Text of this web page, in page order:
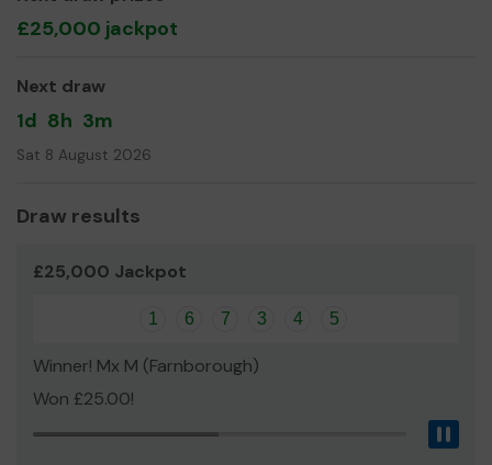
Veronica Graham-Green, Chairman
£25,000 jackpot
Next draw
1d 8h 3m
Sat 8 August 2026
Draw results
£25,000 Jackpot
1 6 7 3 4 5
Winner! Mx M (Farnborough)
Won £25.00!